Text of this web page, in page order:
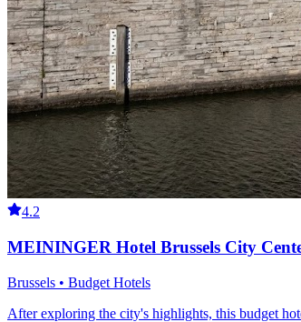
4.2
MEININGER Hotel Brussels City
Brussels • Budget Hotels
After exploring the city's highlights, this budget